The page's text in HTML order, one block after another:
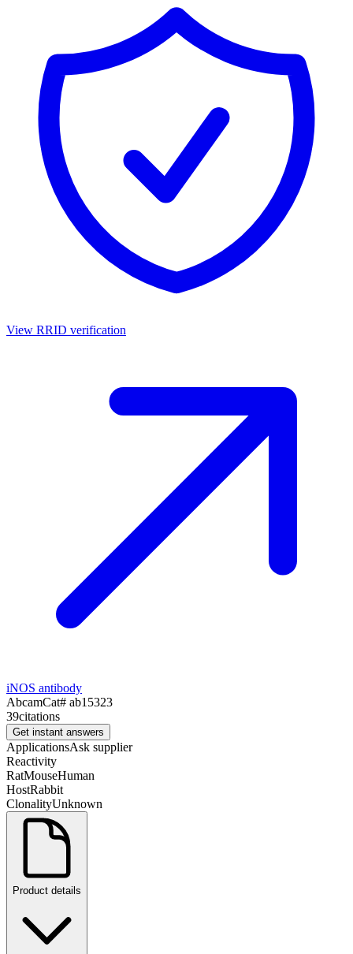
View RRID verification
iNOS antibody
AbcamCat# ab15323
39citations
Get instant answers
ApplicationsAsk supplier
Reactivity
RatMouseHuman
HostRabbit
ClonalityUnknown
Product details